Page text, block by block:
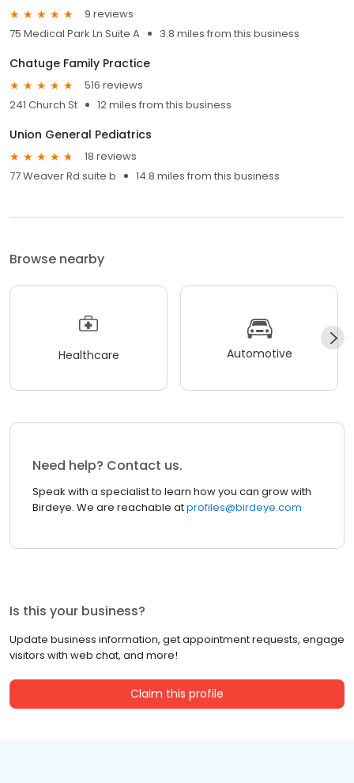
9 reviews
75 Medical Park Ln Suite A
3.8 miles from this business
Chatuge Family Practice
516 reviews
241 Church St
12 miles from this business
Union General Pediatrics
18 reviews
77 Weaver Rd suite b
14.8 miles from this business
Browse nearby
Healthcare Automotive
Need help? Contact us.
Speak with a specialist to learn how you can grow with
Birdeye. We are reachable atprofiles@birdeye.com
Is this your business?
Update business information, get appointment requests, engage
visitors with web chat, and more!
Claim this profile